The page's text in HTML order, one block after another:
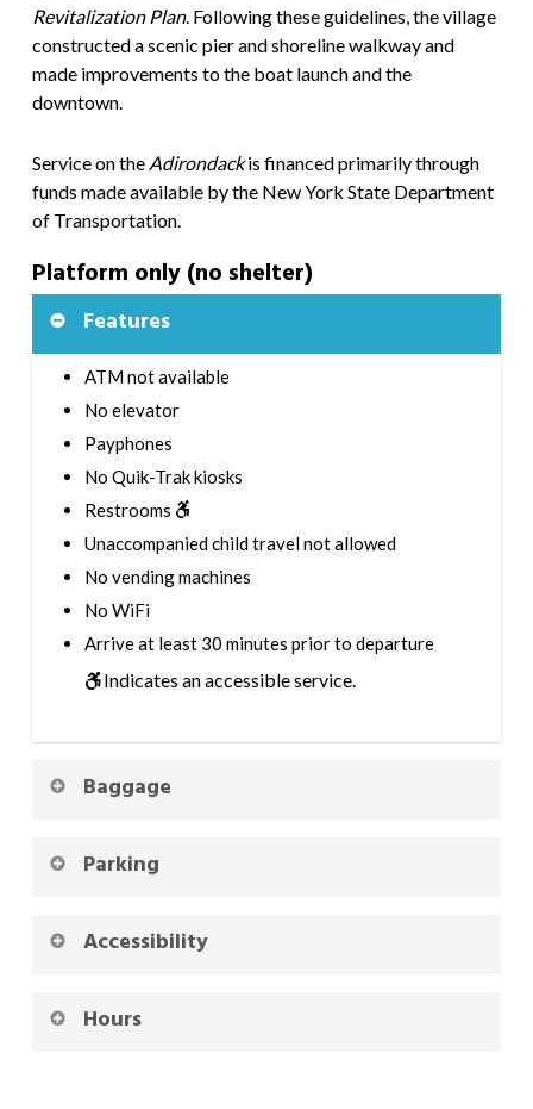
Revitalization Plan. Following these guidelines, the village
constructed a scenic pier and shoreline walkway and
made improvements to the boat launch and the
downtown.
Service on the Adirondackis financed primarily through
funds made available by the New York State Department
of Transportation.
Platform only (no shelter)
Features
ATM not available
No elevator
Payphones
No Quik-Trak kiosks
Restrooms
Unaccompanied child travel not allowed
No vending machines
No WiFi
Arrive at least 30 minutes prior to departure
Indicates an accessible service.
Baggage
Parking
Accessibility
Hours